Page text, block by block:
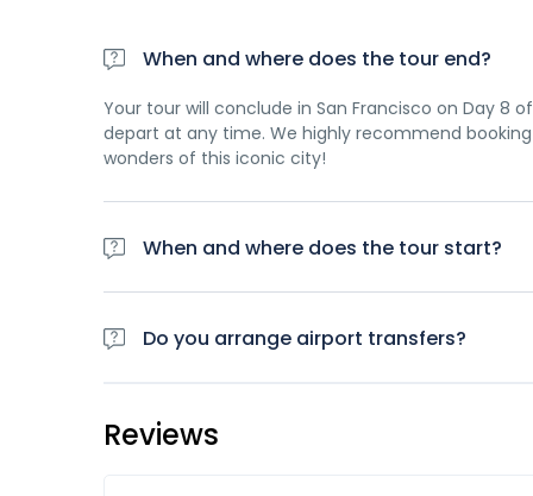
When and where does the tour end?
Your tour will conclude in San Francisco on Day 8
depart at any time. We highly recommend
wonders of this iconic city!
When and where does the tour start?
Day 1 of this tour is an arrivals day, which gives
travellers. Please be aware that the meeting
Do you arrange airport transfers?
team once you have a confirmed booking.
Reviews